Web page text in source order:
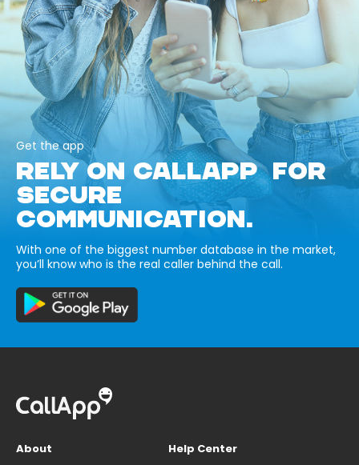
Get the app
RELY ON CALLAPP FOR
SECURE
COMMUNICATION.
With one of the biggest number database in the market,
you’ll know who is the real caller behind the call.
About
Help Center